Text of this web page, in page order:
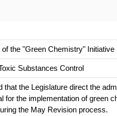
the "Green Chemistry" Initiative
Substances Control
that the Legislature direct the
for the implementation of green
the May Revision process.